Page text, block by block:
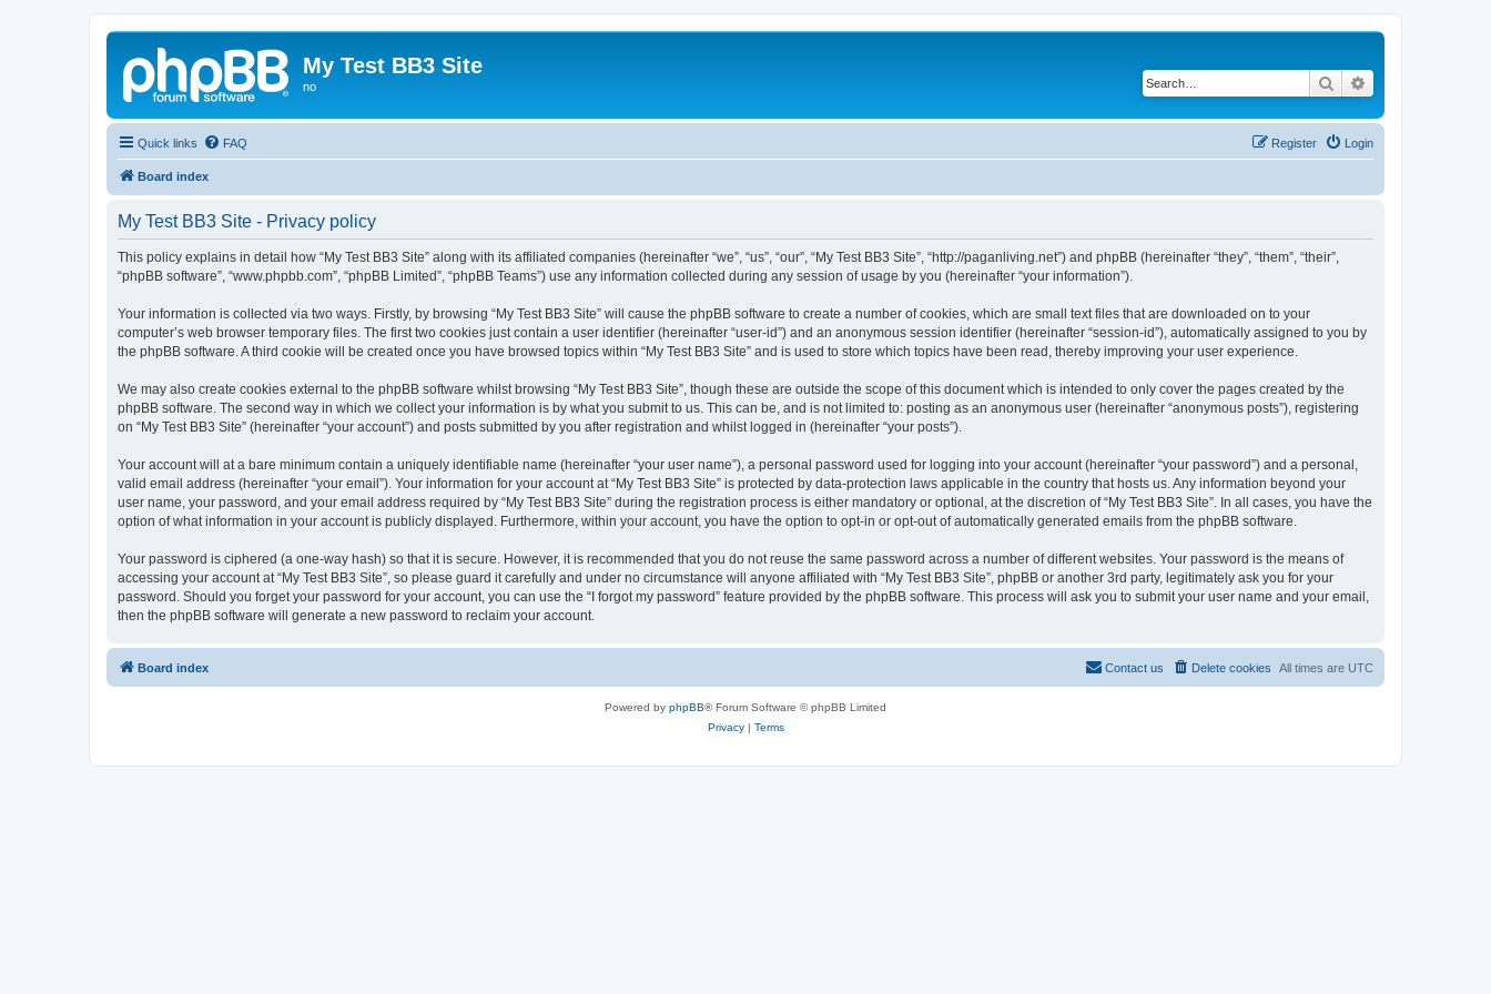
My Test BB3 Site
no Search
Quick links FAQ Login
Register
Board index
My Test BB3 Site - Privacy policy
This policy explains in detail how “My Test BB3 Site” along with its affiliated companies (hereinafter “we”, “us”, “our”, “My Test BB3 Site”, “http://paganliving.net”) and phpBB (hereinafter “they”, “them”, “their”,
“phpBB software”, “www.phpbb.com”, “phpBB Limited”, “phpBB Teams”) use any information collected during any session of usage by you (hereinafter “your information”).
Your information is collected via two ways. Firstly, by browsing “My Test BB3 Site” will cause the phpBB software to create a number of cookies, which are small text files that are downloaded on to your
computer’s web browser temporary files. The first two cookies just contain a user identifier (hereinafter “user-id”) and an anonymous session identifier (hereinafter “session-id”), automatically assigned to you by
the phpBB software. A third cookie will be created once you have browsed topics within “My Test BB3 Site” and is used to store which topics have been read, thereby improving your user experience.
We may also create cookies external to the phpBB software whilst browsing “My Test BB3 Site”, though these are outside the scope of this document which is intended to only cover the pages created by the
phpBB software. The second way in which we collect your information is by what you submit to us. This can be, and is not limited to: posting as an anonymous user (hereinafter “anonymous posts”), registering
on “My Test BB3 Site” (hereinafter “your account”) and posts submitted by you after registration and whilst logged in (hereinafter “your posts”).
Your account will at a bare minimum contain a uniquely identifiable name (hereinafter “your user name”), a personal password used for logging into your account (hereinafter “your password”) and a personal,
valid email address (hereinafter “your email”). Your information for your account at “My Test BB3 Site” is protected by data-protection laws applicable in the country that hosts us. Any information beyond your
user name, your password, and your email address required by “My Test BB3 Site” during the registration process is either mandatory or optional, at the discretion of “My Test BB3 Site”. In all cases, you have the
option of what information in your account is publicly displayed. Furthermore, within your account, you have the option to opt-in or opt-out of automatically generated emails from the phpBB software.
Your password is ciphered (a one-way hash) so that it is secure. However, it is recommended that you do not reuse the same password across a number of different websites. Your password is the means of
accessing your account at “My Test BB3 Site”, so please guard it carefully and under no circumstance will anyone affiliated with “My Test BB3 Site”, phpBB or another 3rd party, legitimately ask you for your
password. Should you forget your password for your account, you can use the “I forgot my password” feature provided by the phpBB software. This process will ask you to submit your user name and your email,
then the phpBB software will generate a new password to reclaim your account.
Board index All times are UTC
Delete cookies
Contact us
Powered by phpBB® Forum Software © phpBB Limited
Privacy| Terms